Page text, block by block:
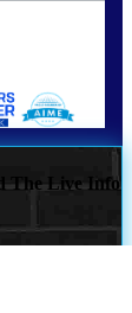
The Live Info